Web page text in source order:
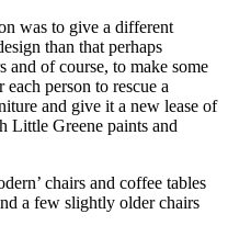
was to give a different
than that perhaps
of course, to make some
person to rescue a
and give it a new lease of
Greene paints and
chairs and coffee tables
a few slightly older chairs